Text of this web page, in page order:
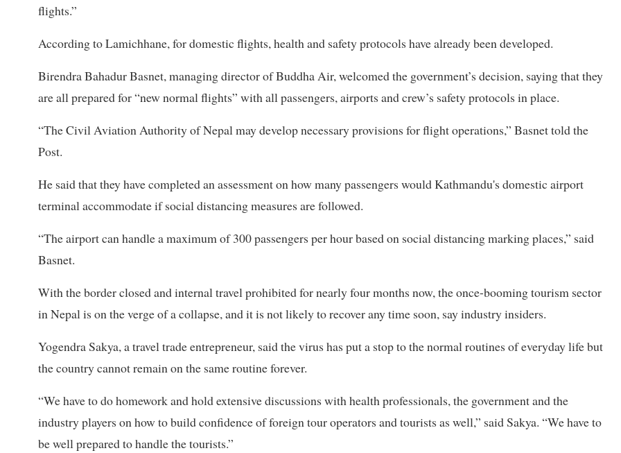
flights.”
According to Lamichhane, for domestic flights, health and safety protocols have already been developed.
Birendra Bahadur Basnet, managing director of Buddha Air, welcomed the government’s decision, saying that they
are all prepared for “new normal flights” with all passengers, airports and crew’s safety protocols in place.
“The Civil Aviation Authority of Nepal may develop necessary provisions for flight operations,” Basnet told the
Post.
He said that they have completed an assessment on how many passengers would Kathmandu's domestic airport
terminal accommodate if social distancing measures are followed.
“The airport can handle a maximum of 300 passengers per hour based on social distancing marking places,” said
Basnet.
With the border closed and internal travel prohibited for nearly four months now, the once-booming tourism sector
in Nepal is on the verge of a collapse, and it is not likely to recover any time soon, say industry insiders.
Yogendra Sakya, a travel trade entrepreneur, said the virus has put a stop to the normal routines of everyday life but
the country cannot remain on the same routine forever.
“We have to do homework and hold extensive discussions with health professionals, the government and the
industry players on how to build confidence of foreign tour operators and tourists as well,” said Sakya. “We have to
be well prepared to handle the tourists.”